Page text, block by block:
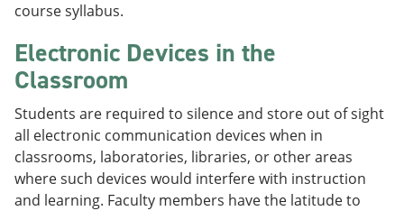
course syllabus.
Electronic Devices in the
Classroom
Students are required to silence and store out of sight
all electronic communication devices when in
classrooms, laboratories, libraries, or other areas
where such devices would interfere with instruction
and learning. Faculty members have the latitude to